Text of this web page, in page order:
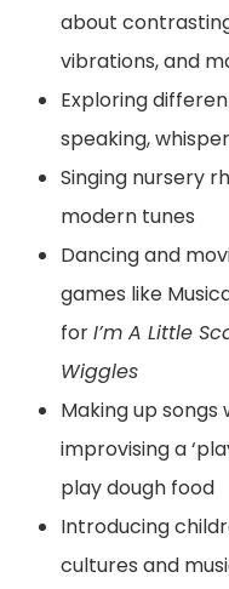
about
vibrations, and
Exploring
speaking,
Singing nursery
modern tunes
Dancing and
games like
forI’m A Little
Wiggles
Making up
improvising a
play dough food
Introducing
cultures and